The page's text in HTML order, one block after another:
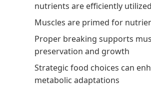
nutrients are efficiently utilized
Muscles are primed for
Proper breaking supports
preservation and growth
Strategic food choices can
metabolic adaptations